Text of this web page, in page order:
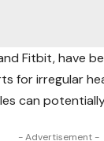
Fitbit, have
for irregular
can
- Advertisement -